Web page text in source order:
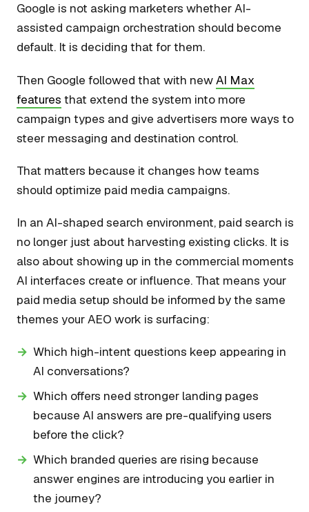
Google is not asking marketers whether AI-
assisted campaign orchestration should become
default. It is deciding that for them.
Then Google followed that with newAI Max
features that extend the system into more
campaign types and give advertisers more ways to
steer messaging and destination control.
That matters because it changes how teams
should optimize paid media campaigns.
In an AI-shaped search environment, paid search is
no longer just about harvesting existing clicks. It is
also about showing up in the commercial moments
AI interfaces create or influence. That means your
paid media setup should be informed by the same
themes your AEO work is surfacing:
Which high-intent questions keep appearing in
AI conversations?
Which offers need stronger landing pages
because AI answers are pre-qualifying users
before the click?
Which branded queries are rising because
answer engines are introducing you earlier in
the journey?